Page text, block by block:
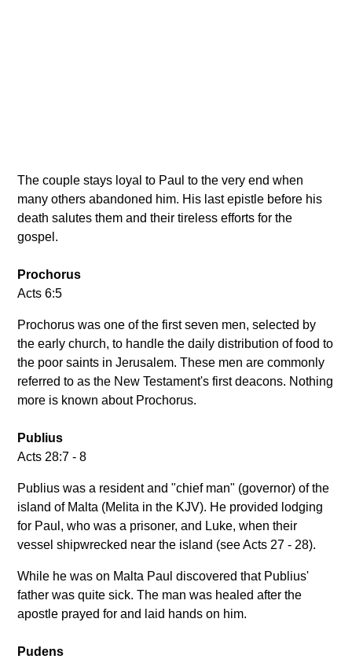
The couple stays loyal to Paul to the very end when
many others abandoned him. His last epistle before his
death salutes them and their tireless efforts for the
gospel.
Prochorus
Acts 6:5
Prochorus was one of the first seven men, selected by
the early church, to handle the daily distribution of food to
the poor saints in Jerusalem. These men are commonly
referred to as the New Testament's first deacons. Nothing
more is known about Prochorus.
Publius
Acts 28:7 - 8
Publius was a resident and "chief man" (governor) of the
island of Malta (Melita in the KJV). He provided lodging
for Paul, who was a prisoner, and Luke, when their
vessel shipwrecked near the island (see Acts 27 - 28).
While he was on Malta Paul discovered that Publius'
father was quite sick. The man was healed after the
apostle prayed for and laid hands on him.
Pudens